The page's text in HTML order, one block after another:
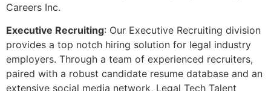
Careers Inc.
Executive Recruiting: Our Executive Recruiting division
provides a top notch hiring solution for legal industry
employers. Through a team of experienced recruiters,
paired with a robust candidate resume database and an
extensive social media network, Legal Tech Talent